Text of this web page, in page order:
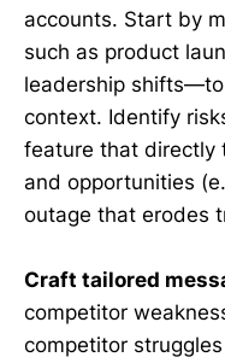
accounts. Start by
such as product
leadership
context. Identify
feature that directly
and opportunities
outage that erodes
Craft tailored
competitor
competitor